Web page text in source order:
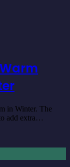
in Winter. The
add extra…